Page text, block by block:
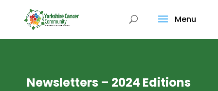
Menu
Newsletters – 2024 Editions